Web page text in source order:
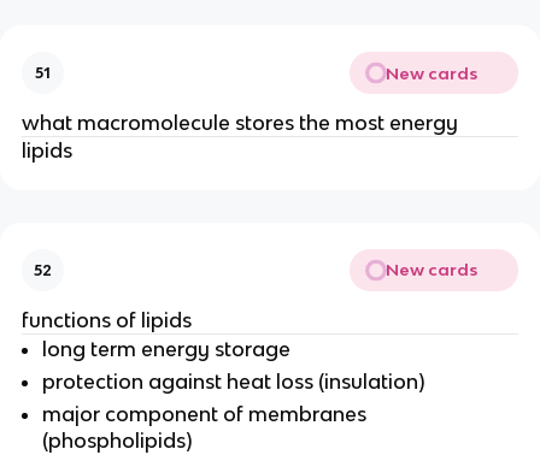
51 New cards
what macromolecule stores the most energy
lipids
52 New cards
functions of lipids
long term energy storage
protection against heat loss (insulation)
major component of membranes
(phospholipids)